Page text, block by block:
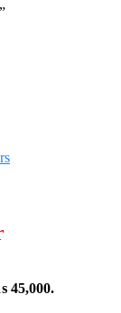
45,000.